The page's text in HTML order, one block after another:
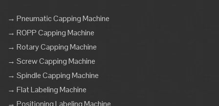
→ Pneumatic Capping Machine
→ ROPP Capping Machine
→ Rotary Capping Machine
→ Screw Capping Machine
→ Spindle Capping Machine
→ Flat Labeling Machine
→ Positioning Labeling Machine